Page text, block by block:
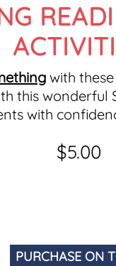
with
this wonderful
with
$5.00
PURCHASE ON